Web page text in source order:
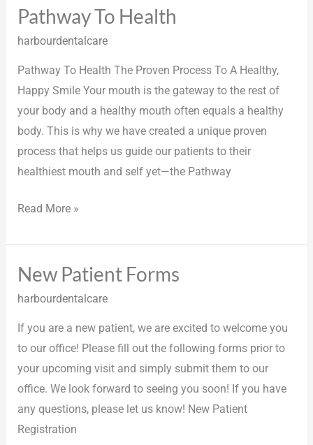
Pathway To Health
harbourdentalcare
Pathway To Health The Proven Process To A Healthy,
Happy Smile Your mouth is the gateway to the rest of
your body and a healthy mouth often equals a healthy
body. This is why we have created a unique proven
process that helps us guide our patients to their
healthiest mouth and self yet—the Pathway
Pathway
To
Read More »
New Patient Forms
harbourdentalcare
If you are a new patient, we are excited to welcome you
to our office! Please fill out the following forms prior to
your upcoming visit and simply submit them to our
office. We look forward to seeing you soon! If you have
any questions, please let us know! New Patient
Registration
New
Patient